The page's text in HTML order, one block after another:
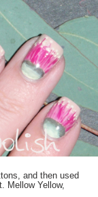
and then used
Mellow Yellow,